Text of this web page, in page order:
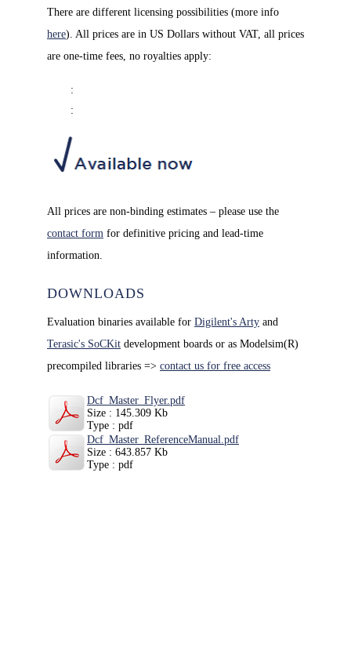
There are different licensing possibilities (more info
here). All prices are in US Dollars without VAT, all prices
are one-time fees, no royalties apply:
:
:
All prices are non-binding estimates – please use the
contact form for definitive pricing and lead-time
information.
DOWNLOADS
Evaluation binaries available for Digilent's Arty and
Terasic's SoCKit development boards or as Modelsim(R)
precompiled libraries => contact us for free access
Dcf_Master_Flyer.pdf
Size : 145.309 Kb
Type : pdf
Dcf_Master_ReferenceManual.pdf
Size : 643.857 Kb
Type : pdf